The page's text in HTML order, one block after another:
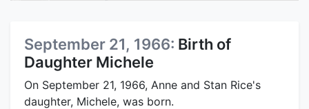
September 21, 1966: Birth of
Daughter Michele
On September 21, 1966, Anne and Stan Rice's
daughter, Michele, was born.